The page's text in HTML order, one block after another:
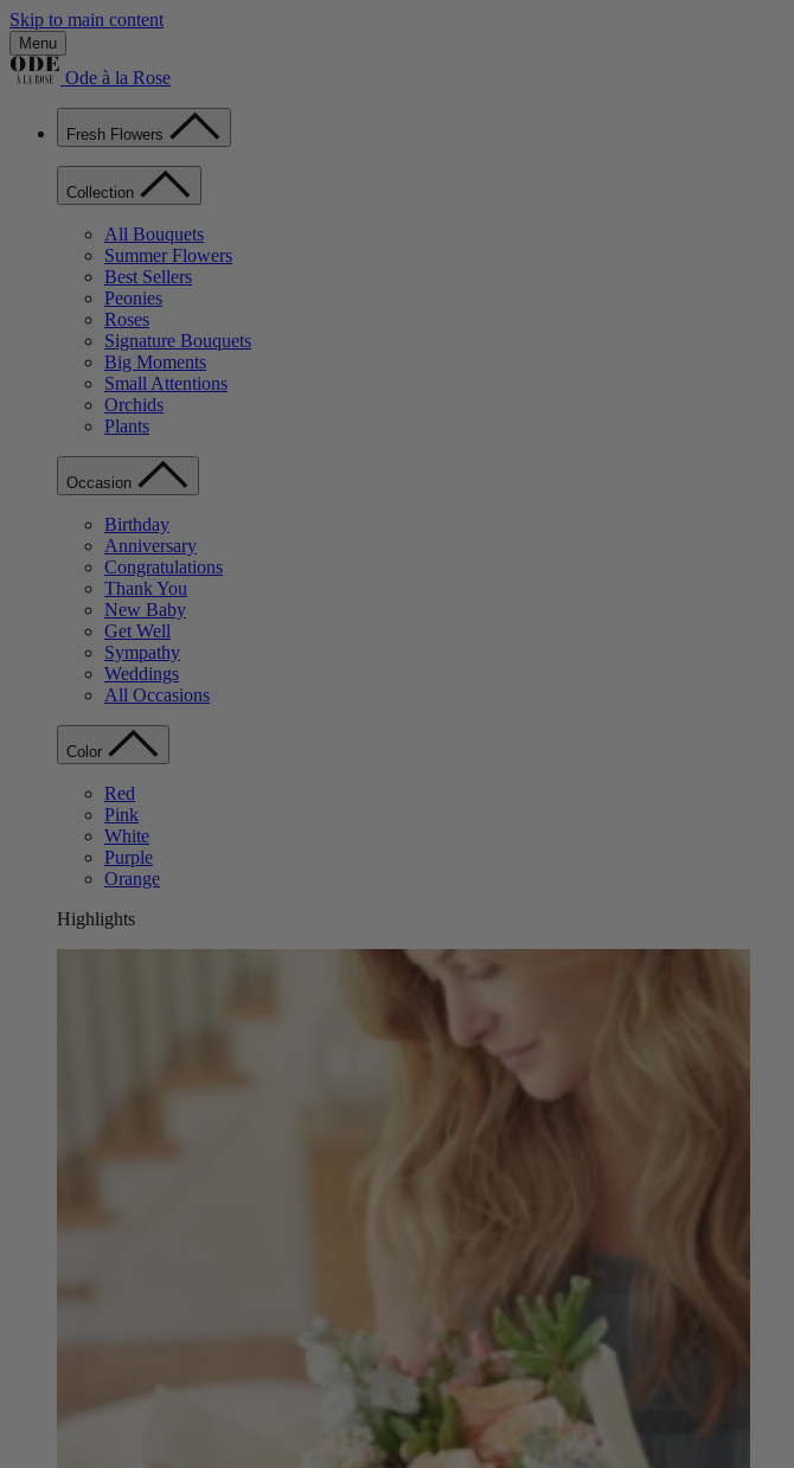
Skip to main content
Menu
Ode à la Rose
Fresh Flowers
Collection
All Bouquets
Summer Flowers
Best Sellers
Peonies
Roses
Signature Bouquets
Big Moments
Small Attentions
Orchids
Plants
Occasion
Birthday
Anniversary
Congratulations
Thank You
New Baby
Get Well
Sympathy
Weddings
All Occasions
Color
Red
Pink
White
Purple
Orange
Highlights